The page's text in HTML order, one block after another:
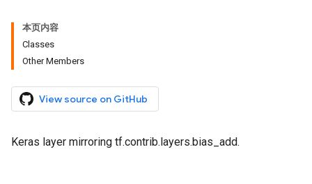
本页内容
Classes
Other Members
View source on GitHub
Keras layer mirroring tf.contrib.layers.bias_add.